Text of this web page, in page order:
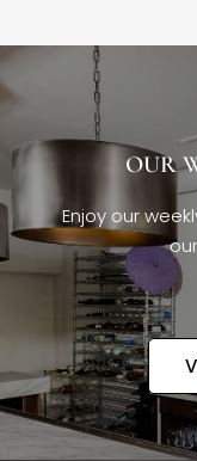
OUR
Enjoy our